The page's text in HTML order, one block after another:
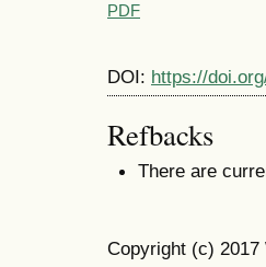
PDF
DOI: https://
Refbacks
There are
Copyright (c)